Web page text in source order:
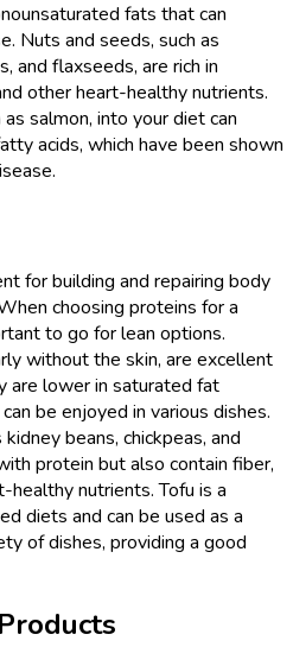
fats that can
Nuts and seeds, such as
and flaxseeds, are rich in
other heart-healthy nutrients.
salmon, into your diet can
acids, which have been shown
for building and repairing body
choosing proteins for a
to go for lean options.
without the skin, are excellent
are lower in saturated fat
be enjoyed in various dishes.
beans, chickpeas, and
protein but also contain fiber,
healthy nutrients. Tofu is a
diets and can be used as a
of dishes, providing a good